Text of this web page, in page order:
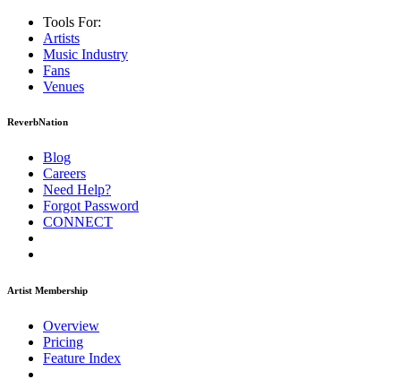
Tools For:
Artists
Music Industry
Fans
Venues
ReverbNation
Blog
Careers
Need Help?
Forgot Password
CONNECT
Artist Membership
Overview
Pricing
Feature Index